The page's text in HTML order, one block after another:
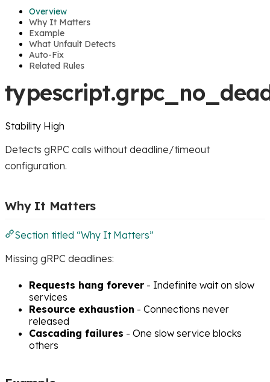
Overview
Why It Matters
Example
What Unfault Detects
Auto-Fix
Related Rules
Stability High
Detects gRPC calls without deadline/timeout
configuration.
Why It Matters
Section titled “Why It Matters”
Missing gRPC deadlines:
Requests hang forever - Indefinite wait on slow
services
Resource exhaustion - Connections never
released
Cascading failures - One slow service blocks
others